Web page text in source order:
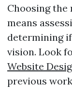
Choosing the
means
determining
vision. Look
Website
previous